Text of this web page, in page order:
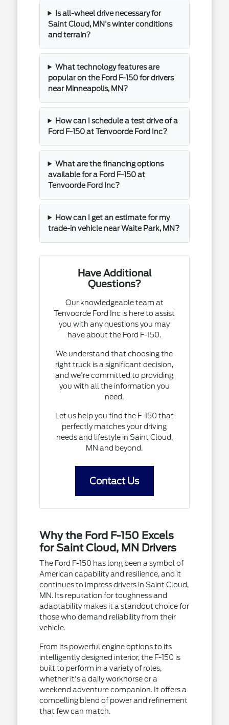
Is all-wheel drive necessary for
Saint Cloud, MN's winter conditions
and terrain?
What technology features are
popular on the Ford F-150 for drivers
near Minneapolis, MN?
How can I schedule a test drive of a
Ford F-150 at Tenvoorde Ford Inc?
What are the financing options
available for a Ford F-150 at
Tenvoorde Ford Inc?
How can I get an estimate for my
trade-in vehicle near Waite Park, MN?
Have Additional
Questions?
Our knowledgeable team at
Tenvoorde Ford Inc is here to assist
you with any questions you may
have about the Ford F-150.
We understand that choosing the
right truck is a significant decision,
and we're committed to providing
you with all the information you
need.
Let us help you find the F-150 that
perfectly matches your driving
needs and lifestyle in Saint Cloud,
MN and beyond.
Contact Us
Why the Ford F-150 Excels
for Saint Cloud, MN Drivers
The Ford F-150 has long been a symbol of
American capability and resilience, and it
continues to impress drivers in Saint Cloud,
MN. Its reputation for toughness and
adaptability makes it a standout choice for
those who demand reliability from their
vehicle.
From its powerful engine options to its
intelligently designed interior, the F-150 is
built to perform in a variety of roles,
whether it's a daily workhorse or a
weekend adventure companion. It offers a
compelling blend of power and refinement
that few can match.